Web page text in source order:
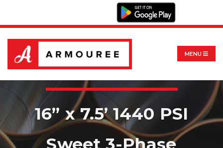
MENU
16” x 7.5’ 1440 PSI
Sweet 3-Phase